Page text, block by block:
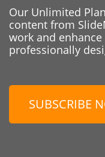
Our Unlimited
content from
work and
professionally
SUBSCRIBE